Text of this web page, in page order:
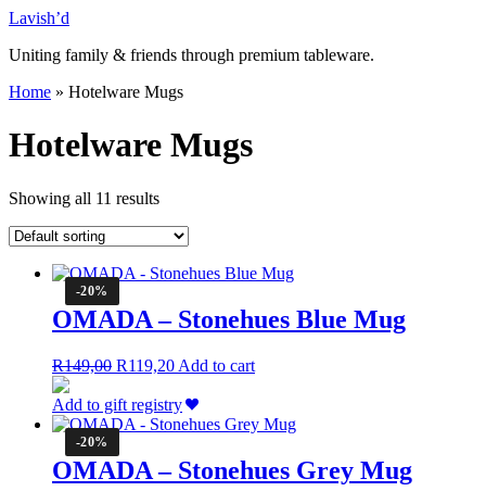
Skip
content
Lavish’d
Uniting family & friends through premium tableware.
Home » Hotelware Mugs
Hotelware Mugs
Showing all 11 results
-20%
OMADA – Stonehues Blue Mug
R149,00 Original
was:
R149,00.
R119,20Current
is:
R119,20.
Add to cart
Add to gift registry
-20%
OMADA – Stonehues Grey Mug